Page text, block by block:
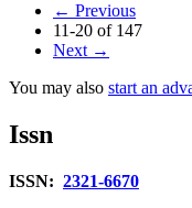
← Previous
11-20 of 147
Next →
You may also start an
Issn
ISSN: 2321-6670